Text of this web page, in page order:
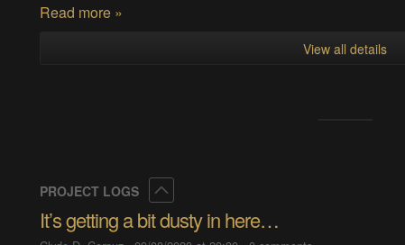
Read more »
View all details
PROJECT LOGS
It’s getting a bit dusty in here…